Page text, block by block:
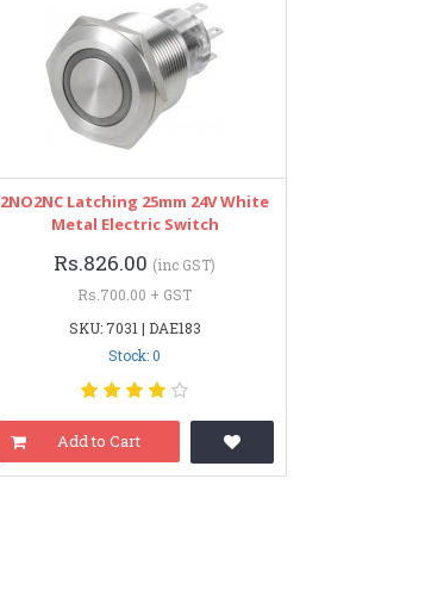
2NO2NC Latching 25mm 24V White
Metal Electric Switch
Rs.826.00 (inc GST)
Rs.700.00 + GST
SKU: 7031 | DAE183
Stock: 0
Add to Cart